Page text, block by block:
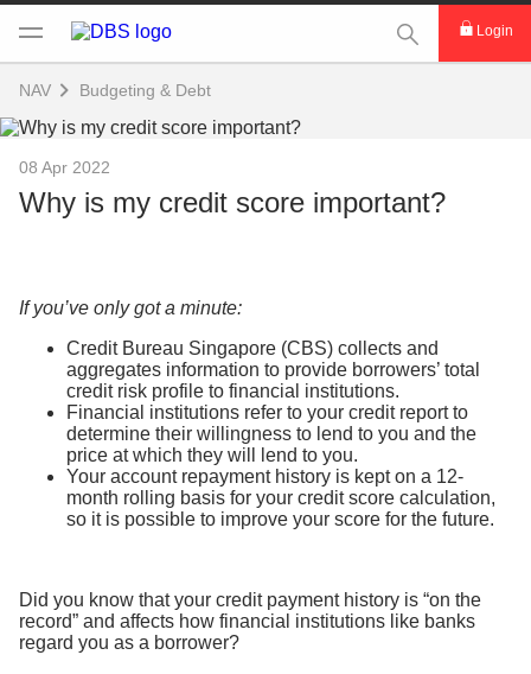
This Search
Login
NAV Budgeting & Debt
08 Apr 2022
Why is my credit score important?
If you’ve only got a minute:
Credit Bureau Singapore (CBS) collects and
aggregates information to provide borrowers’ total
credit risk profile to financial institutions.
Financial institutions refer to your credit report to
determine their willingness to lend to you and the
price at which they will lend to you.
Your account repayment history is kept on a 12-
month rolling basis for your credit score calculation,
so it is possible to improve your score for the future.
Did you know that your credit payment history is “on the
record” and affects how financial institutions like banks
regard you as a borrower?